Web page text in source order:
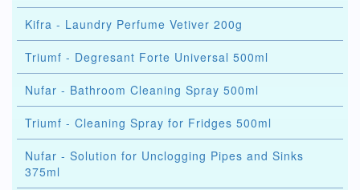
Kifra - Laundry Perfume Vetiver 200g
Triumf - Degresant Forte Universal 500ml
Nufar - Bathroom Cleaning Spray 500ml
Triumf - Cleaning Spray for Fridges 500ml
Nufar - Solution for Unclogging Pipes and Sinks
375ml